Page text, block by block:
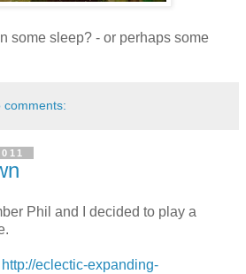
some sleep? - or perhaps some
comments:
Phil and I decided to play a
http://eclectic-expanding-